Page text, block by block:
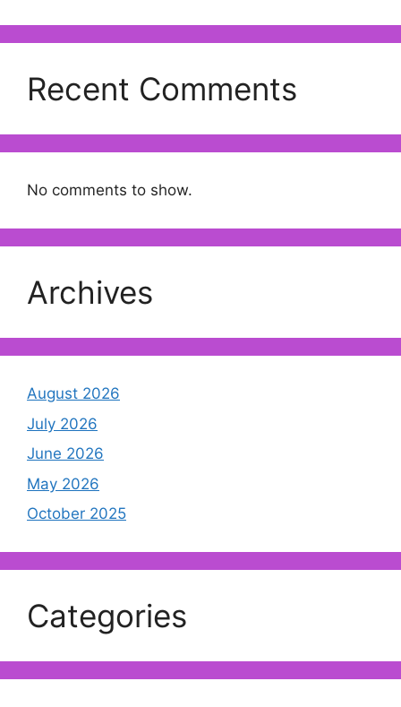
Recent Comments
No comments to show.
Archives
August 2026
July 2026
June 2026
May 2026
October 2025
Categories